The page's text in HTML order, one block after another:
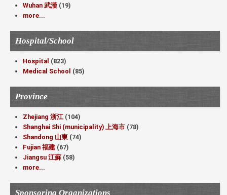
Wuhan 武漢 (19)
more...
Hospital/School
Hospital (823)
Medical School (85)
Province
Zhejiang 浙江 (104)
Shanghai Shi (municipality) 上海市 (78)
Shandong 山東 (74)
Fujian 福建 (67)
Jiangsu 江蘇 (58)
more...
Sponsoring Organizations